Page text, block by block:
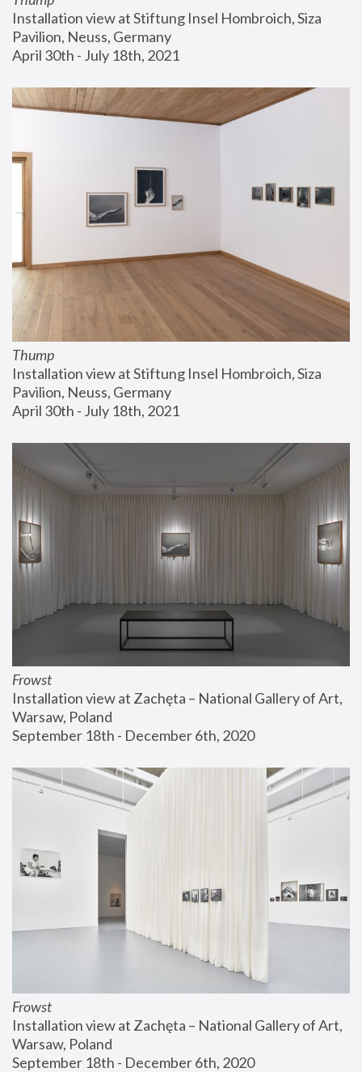
Installation view at Stiftung Insel Hombroich, Siza
Pavilion, Neuss, Germany
April 30th - July 18th, 2021
Thump
Installation view at Stiftung Insel Hombroich, Siza
Pavilion, Neuss, Germany
April 30th - July 18th, 2021
Frowst
Installation view at Zachęta – National Gallery of Art,
Warsaw, Poland
September 18th - December 6th, 2020
Frowst
Installation view at Zachęta – National Gallery of Art,
Warsaw, Poland
September 18th - December 6th, 2020